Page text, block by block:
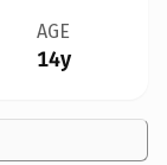
AGE
14y